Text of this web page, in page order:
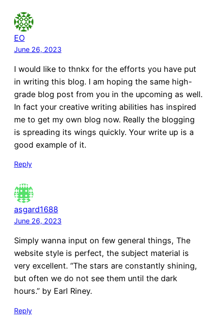
EO
June 26, 2023
I would like to thnkx for the efforts you have put
in writing this blog. I am hoping the same high-
grade blog post from you in the upcoming as well.
In fact your creative writing abilities has inspired
me to get my own blog now. Really the blogging
is spreading its wings quickly. Your write up is a
good example of it.
Reply
asgard1688
June 26, 2023
Simply wanna input on few general things, The
website style is perfect, the subject material is
very excellent. “The stars are constantly shining,
but often we do not see them until the dark
hours.” by Earl Riney.
Reply